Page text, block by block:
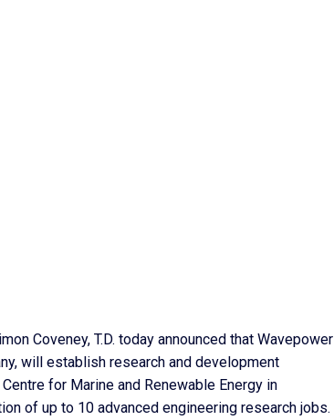
Coveney, T.D. today announced that Wavepower
will establish research and development
for Marine and Renewable Energy in
of up to 10 advanced engineering research jobs.